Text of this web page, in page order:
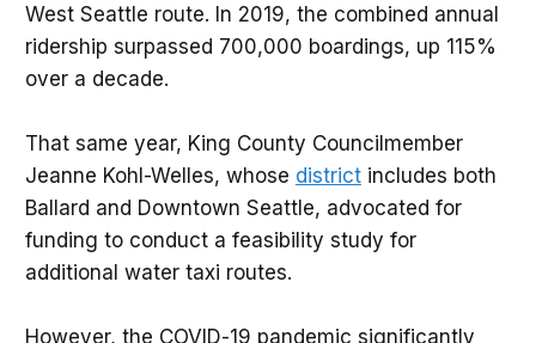
West Seattle route. In 2019, the combined annual
ridership surpassed 700,000 boardings, up 115%
over a decade.
That same year, King County Councilmember
Jeanne Kohl-Welles, whose districtincludes both
Ballard and Downtown Seattle, advocated for
funding to conduct a feasibility study for
additional water taxi routes.
However, the COVID-19 pandemic significantly